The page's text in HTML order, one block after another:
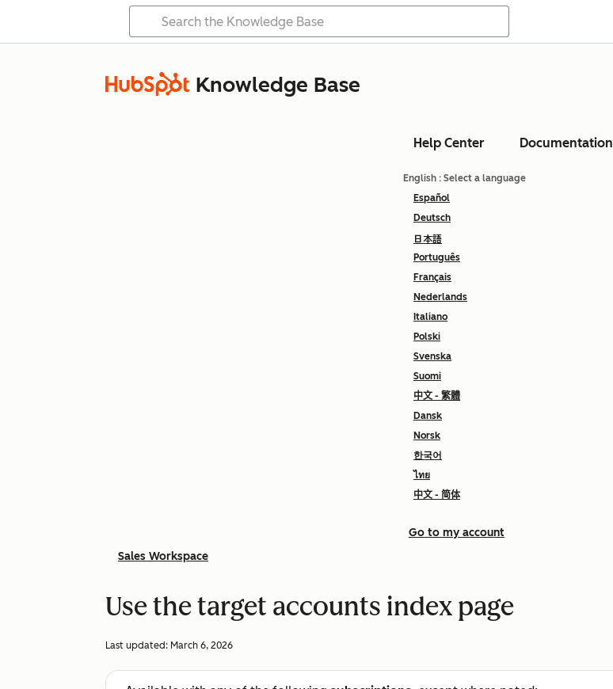
Knowledge Base
Help Center Documentation
English : Select a language
Español
Deutsch
日本語
Português
Français
Nederlands
Italiano
Polski
Svenska
Suomi
中文 - 繁體
Dansk
Norsk
한국어
ไทย
中文 - 简体
Go to my account
Sales Workspace
Use the target accounts index page
Last updated: March 6, 2026